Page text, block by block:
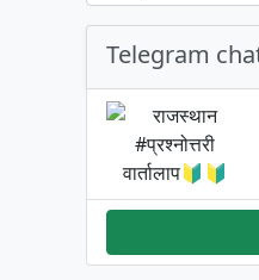
Telegram chat